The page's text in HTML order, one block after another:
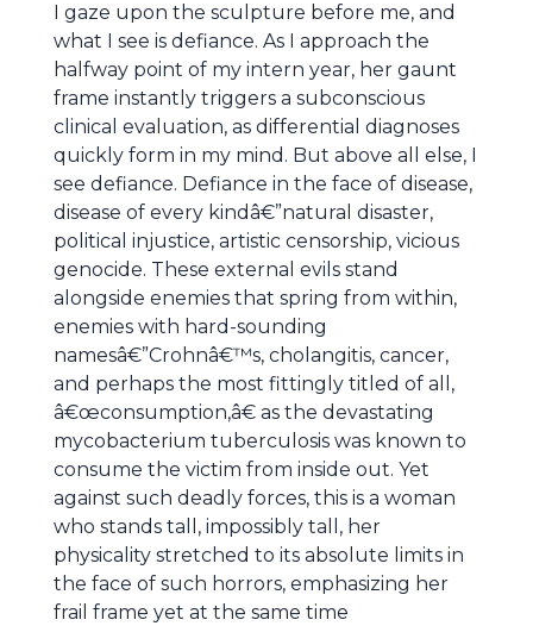
I gaze upon the sculpture before me, and
what I see is defiance. As I approach the
halfway point of my intern year, her gaunt
frame instantly triggers a subconscious
clinical evaluation, as differential diagnoses
quickly form in my mind. But above all else, I
see defiance. Defiance in the face of disease,
disease of every kindâ€”natural disaster,
political injustice, artistic censorship, vicious
genocide. These external evils stand
alongside enemies that spring from within,
enemies with hard-sounding
namesâ€”Crohnâ€™s, cholangitis, cancer,
and perhaps the most fittingly titled of all,
â€œconsumption,â€ as the devastating
mycobacterium tuberculosis was known to
consume the victim from inside out. Yet
against such deadly forces, this is a woman
who stands tall, impossibly tall, her
physicality stretched to its absolute limits in
the face of such horrors, emphasizing her
frail frame yet at the same time